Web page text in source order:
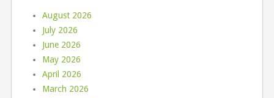
August 2026
July 2026
June 2026
May 2026
April 2026
March 2026